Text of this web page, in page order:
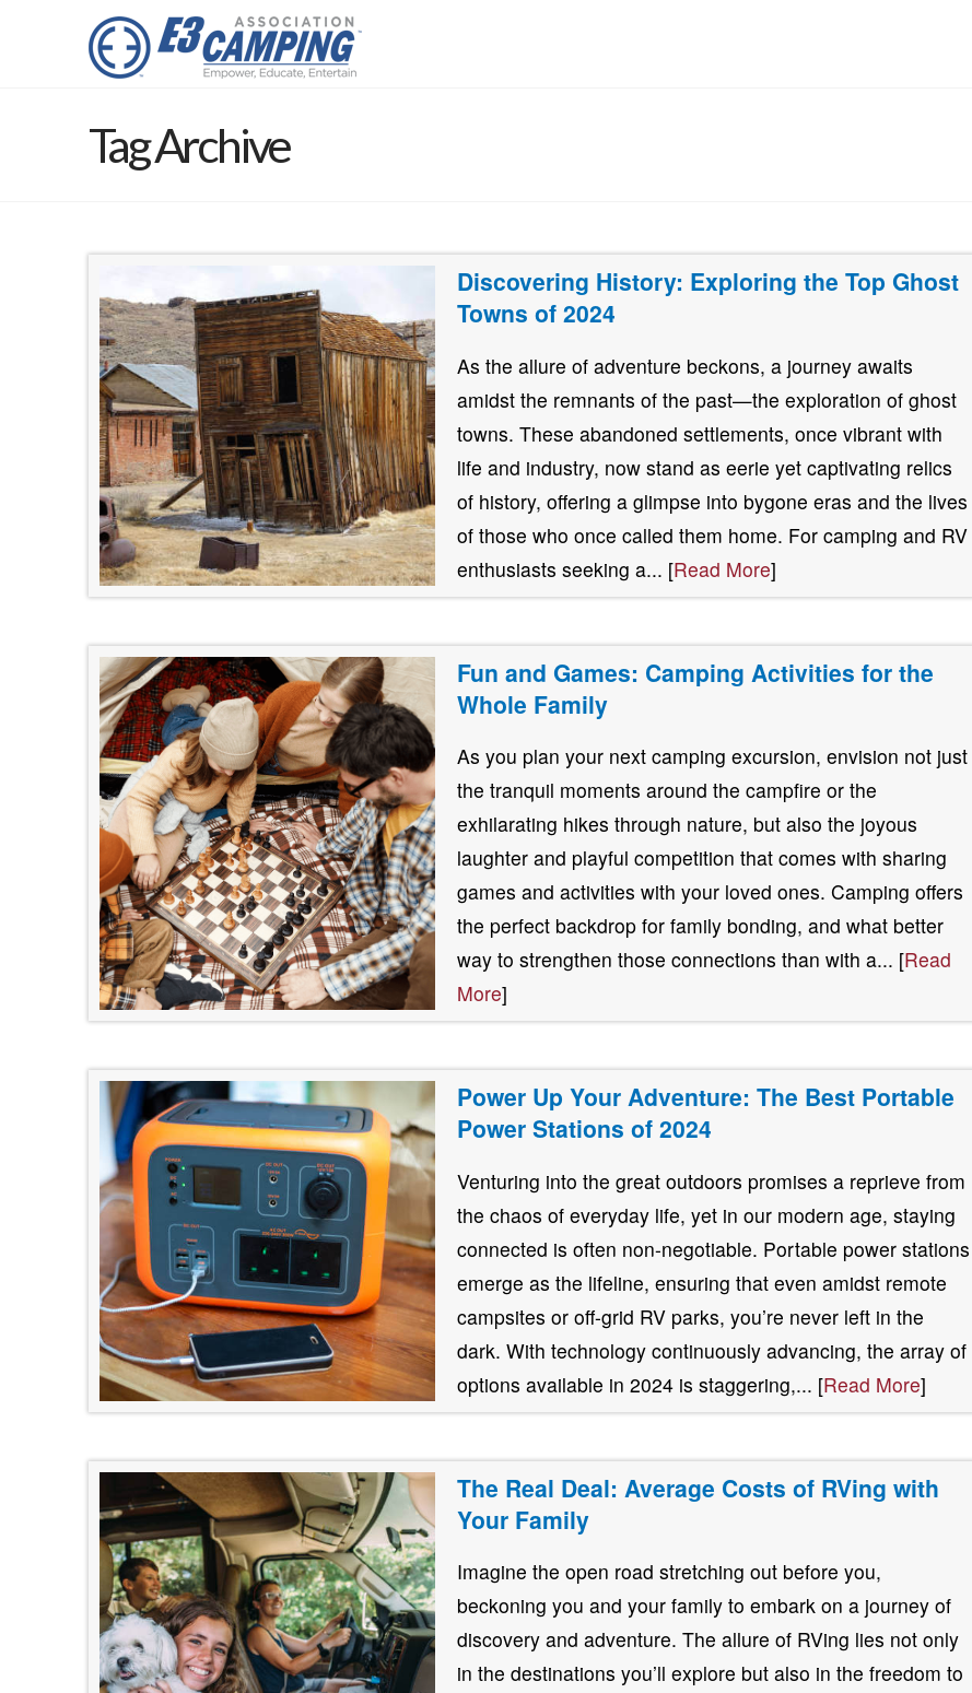
Tag Archive
Discovering History: Exploring the Top Ghost
Towns of 2024
As the allure of adventure beckons, a journey awaits
amidst the remnants of the past—the exploration of ghost
towns. These abandoned settlements, once vibrant with
life and industry, now stand as eerie yet captivating relics
of history, offering a glimpse into bygone eras and the lives
of those who once called them home. For camping and RV
enthusiasts seeking a... [Read More]
Fun and Games: Camping Activities for the
Whole Family
As you plan your next camping excursion, envision not just
the tranquil moments around the campfire or the
exhilarating hikes through nature, but also the joyous
laughter and playful competition that comes with sharing
games and activities with your loved ones. Camping offers
the perfect backdrop for family bonding, and what better
way to strengthen those connections than with a... [Read
More]
Power Up Your Adventure: The Best Portable
Power Stations of 2024
Venturing into the great outdoors promises a reprieve from
the chaos of everyday life, yet in our modern age, staying
connected is often non-negotiable. Portable power stations
emerge as the lifeline, ensuring that even amidst remote
campsites or off-grid RV parks, you’re never left in the
dark. With technology continuously advancing, the array of
options available in 2024 is staggering,... [Read More]
The Real Deal: Average Costs of RVing with
Your Family
Imagine the open road stretching out before you,
beckoning you and your family to embark on a journey of
discovery and adventure. The allure of RVing lies not only
in the destinations you’ll explore but also in the freedom to